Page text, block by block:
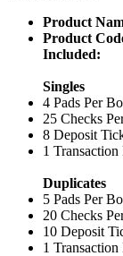
Product
Product
Included:
Singles
4 Pads Per
25 Checks
8 Deposit
1
Duplicates
5 Pads Per
20 Checks
10 Deposit
1